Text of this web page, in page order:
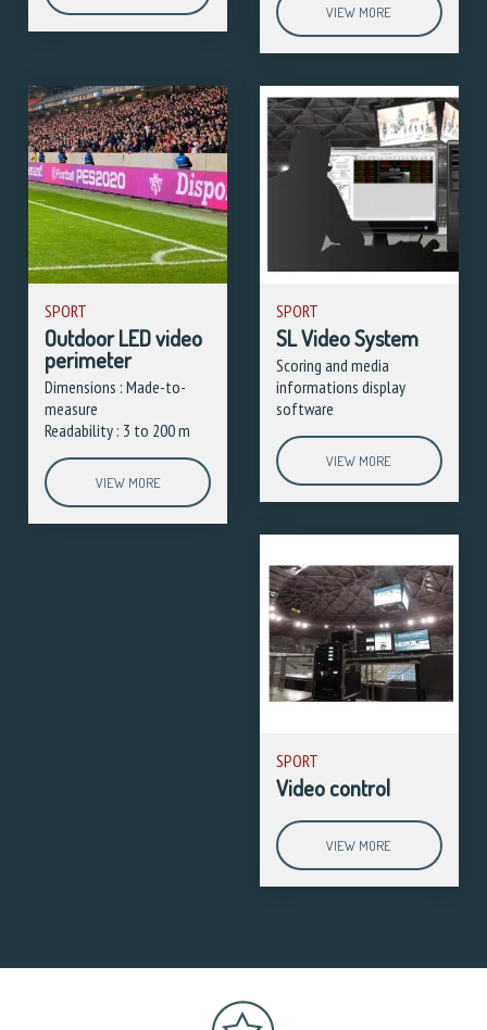
VIEW MORE
SPORT
Outdoor LED video
perimeter
Dimensions : Made-to-
measure
Readability : 3 to 200 m
VIEW MORE
SPORT
SL Video System
Scoring and media
informations display
software
VIEW MORE
SPORT
Video control
VIEW MORE